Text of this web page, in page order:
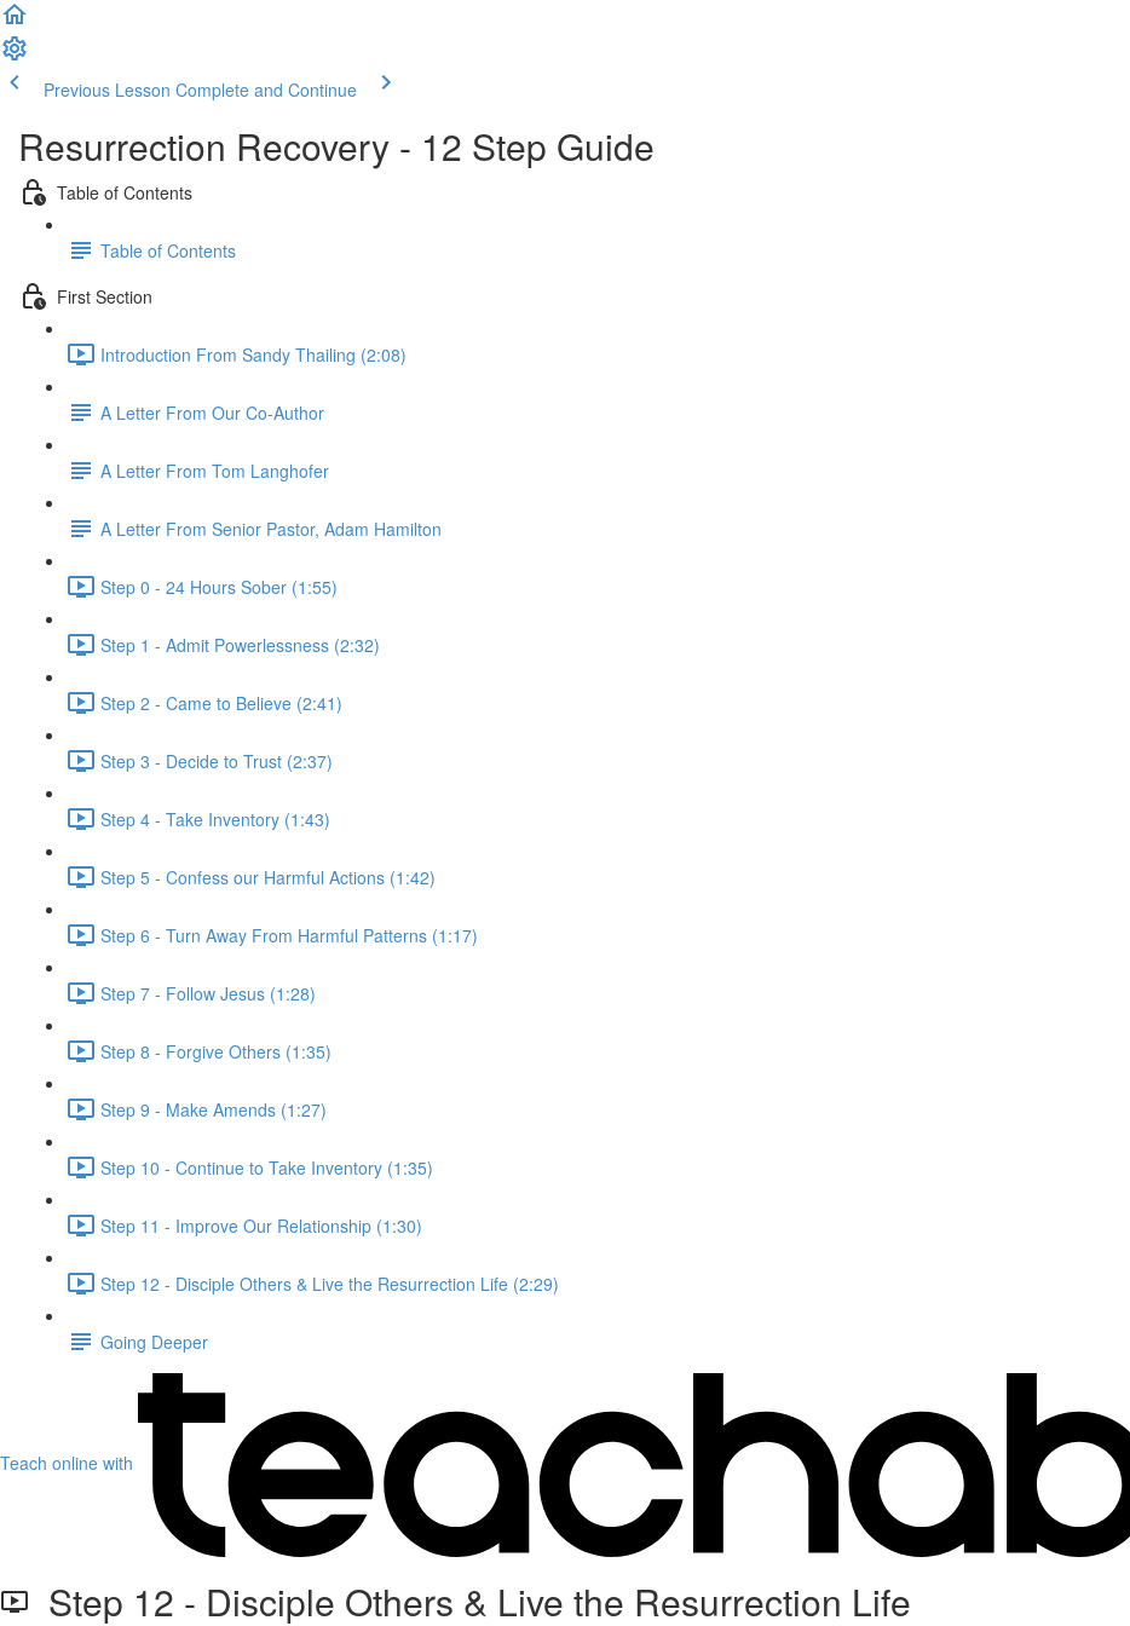
Previous Lesson Complete and Continue
Resurrection Recovery - 12 Step Guide
Table of Contents
Table of Contents
First Section
Introduction From Sandy Thailing (2:08)
A Letter From Our Co-Author
A Letter From Tom Langhofer
A Letter From Senior Pastor, Adam Hamilton
Step 0 - 24 Hours Sober (1:55)
Step 1 - Admit Powerlessness (2:32)
Step 2 - Came to Believe (2:41)
Step 3 - Decide to Trust (2:37)
Step 4 - Take Inventory (1:43)
Step 5 - Confess our Harmful Actions (1:42)
Step 6 - Turn Away From Harmful Patterns (1:17)
Step 7 - Follow Jesus (1:28)
Step 8 - Forgive Others (1:35)
Step 9 - Make Amends (1:27)
Step 10 - Continue to Take Inventory (1:35)
Step 11 - Improve Our Relationship (1:30)
Step 12 - Disciple Others & Live the Resurrection Life (2:29)
Going Deeper
Teach online with
Step 12 - Disciple Others & Live the Resurrection Life